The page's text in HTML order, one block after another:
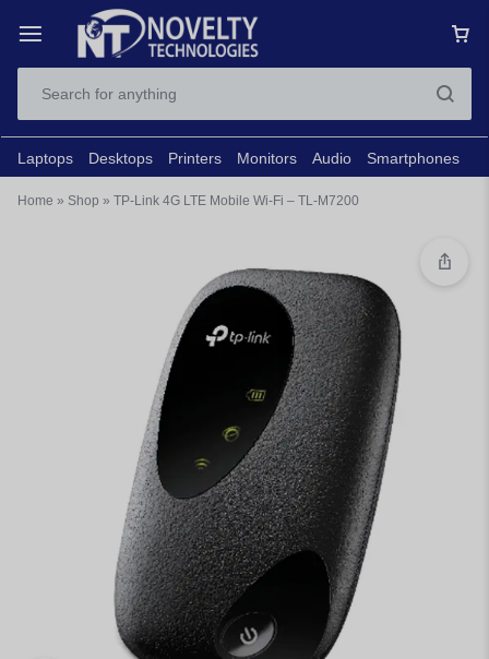
Laptops Desktops Printers Monitors Audio Smartphones
Home » Shop » TP-Link 4G LTE Mobile Wi-Fi – TL-M7200